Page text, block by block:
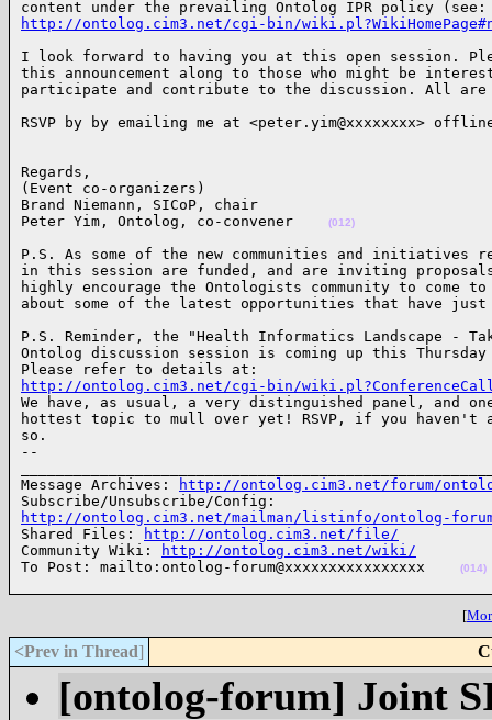
http://ontolog.cim3.net/cgi-bin/
I look forward to having you at this open session.
this announcement along to those who might be
participate and contribute to the discussion. All
RSVP by by emailing me at <peter.yim@xxxxxxxx>
Regards,
(Event co-organizers)
Brand Niemann, SICoP, chair
Peter Yim, Ontolog, co-convener
(012)
P.S. As some of the new communities and initiatives
in this session are funded, and are inviting
highly encourage the Ontologists community to come
about some of the latest opportunities that have
P.S. Reminder, the "Health Informatics Landscape -
Ontolog discussion session is coming up this
http://ontolog.cim3.net/cgi-bin/
We have, as usual, a very distinguished panel, and
hottest topic to mull over yet! RSVP, if you haven't
so.
--
Message Archives:
http://ontolog.cim3.net/forum/
http://ontolog.cim3.net/mailman/listinfo/ontolog-
Shared Files:
http://ontolog.cim3.net/file/
Community Wiki:
http://ontolog.cim3.net/wiki/
To Post: mailto:ontolog-forum@xxxxxxxxxxxxxxxx
(014)
[
<Prev in Thread]
[ontolog-forum] Joint